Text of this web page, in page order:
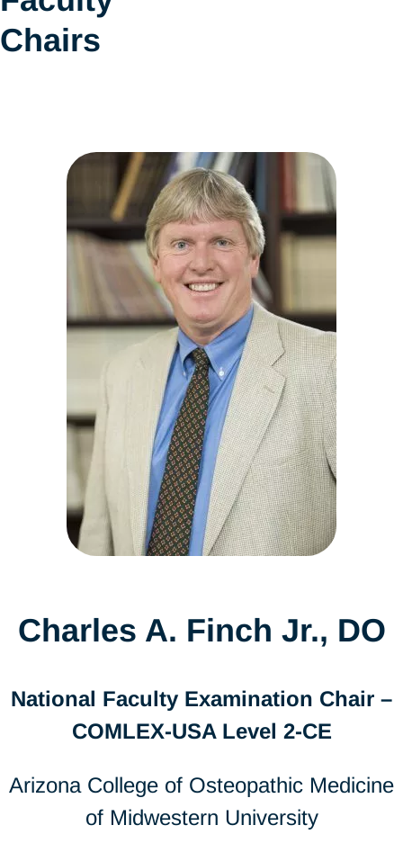
Chairs
Charles A. Finch Jr., DO
National Faculty Examination Chair –
COMLEX-USA Level 2-CE
Arizona College of Osteopathic Medicine
of Midwestern University